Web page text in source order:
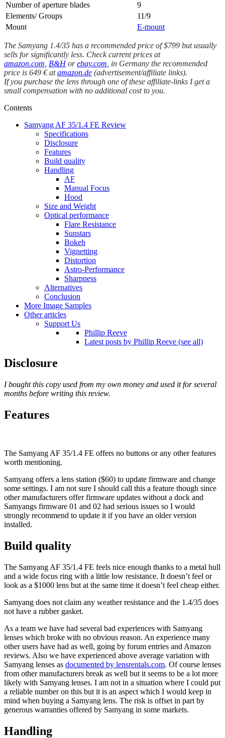
Number of aperture blades
9
Elements/ Groups
11/9
Mount
E-mount
The Samyang 1.4/35 has a recommended price of $799 but usually
sells for significantly less. Check current prices at
amazon.com, B&Horebay.com, in Germany the recommended
price is 649 € atamazon.de (advertisement/affiliate links).
If you purchase the lens through one of these affiliate-links I get a
small compensation with no additional cost to you.
Contents
Samyang AF 35/1.4 FE Review
Specifications
Disclosure
Features
Build quality
Handling
AF
Manual Focus
Hood
Size and Weight
Optical performance
Flare Resistance
Sunstars
Bokeh
Vignetting
Distortion
Astro-Performance
Sharpness
Alternatives
Conclusion
More Image Samples
Other articles
Support Us
Phillip Reeve
Latest posts by Phillip Reeve (see all)
Disclosure
I bought this copy used from my own money and used it for several
months before writing this review.
Features
The Samyang AF 35/1.4 FE offers no buttons or any other features
worth mentioning.
Samyang offers a lens station ($60) to update firmware and change
some settings. I am not sure I should call this a feature though since
other manufacturers offer firmware updates without a dock and
Samyangs firmware 01 and 02 had serious issues so I would
strongly recommend to update it if you have an older version
installed.
Build quality
The Samyang AF 35/1.4 FE feels nice enough thanks to a metal hull
and a wide focus ring with a little low resistance. It doesn’t feel or
look as a $1000 lens but at the same time it doesn’t feel cheap either.
Samyang does not claim any weather resistance and the 1.4/35 does
not have a rubber gasket.
As a team we have had several bad experiences with Samyang
lenses which broke with no obvious reason. An experience many
other users have had as well, going by forum entries and Amazon
reviews. Also we have experienced above average variation with
Samyang lenses as documented by lensrentals.com. Of course lenses
from other manufacturers break as well but it seems to be a lot more
likely with Samyang lenses. I am not in a situation where I could put
a reliable number on this but it is an aspect which I would keep in
mind when buying a Samyang lens. The risk is offset in part by
generous warranties offered by Samyang in some markets.
Handling